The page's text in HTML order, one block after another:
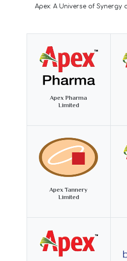
Apex: A Universe of
Apex Pharma
Limited
Apex Tannery
Limited